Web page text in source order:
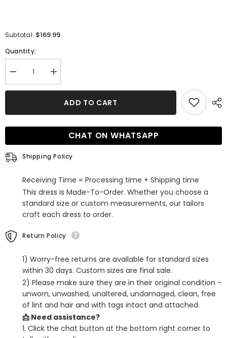
Subtotal: $169.99
Quantity:
Decrease
quantity
for
Long
Prom
Dress
with
Increase
quantity
for
Green
Long
Prom
with
ADD TO CART
CHAT ON WHATSAPP
Shipping Policy
Receiving Time = Processing time + Shipping time
This dress is Made-To-Order. Whether you choose a
standard size or custom measurements, our tailors
craft each dress to order.
Return Policy
1) Worry-free returns are available for standard sizes
within 30 days. Custom sizes are final sale.
2) Please make sure they are in their original condition -
unworn, unwashed, unaltered, undamaged, clean, free
of lint and hair and with tags intact and attached.
📩 Need assistance?
1. Click the chat button at the bottom right corner to